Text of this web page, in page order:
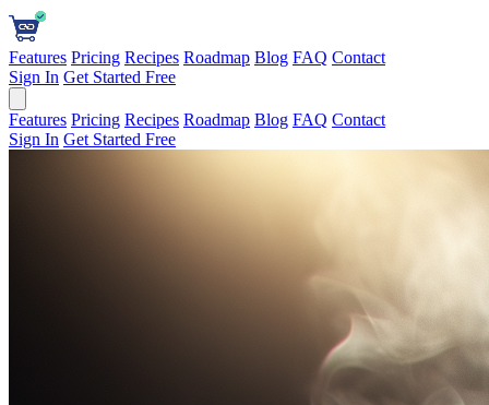
Features Pricing Recipes Roadmap Blog FAQ Contact
Sign In Get Started Free
Features Pricing Recipes Roadmap Blog FAQ Contact
Sign In Get Started Free